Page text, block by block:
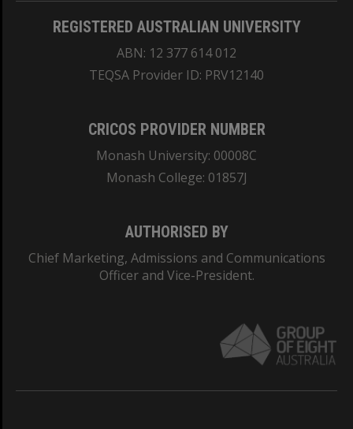
REGISTERED AUSTRALIAN UNIVERSITY
ABN: 12 377 614 012
TEQSA Provider ID: PRV12140
CRICOS PROVIDER NUMBER
Monash University: 00008C
Monash College: 01857J
AUTHORISED BY
Chief Marketing, Admissions and Communications
Officer and Vice-President.